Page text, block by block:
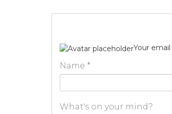
Your
Name *
What's on your mind?